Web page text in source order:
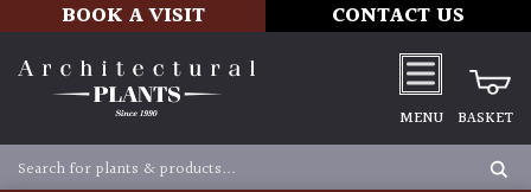
BOOK A VISIT CONTACT US
MENU BASKET